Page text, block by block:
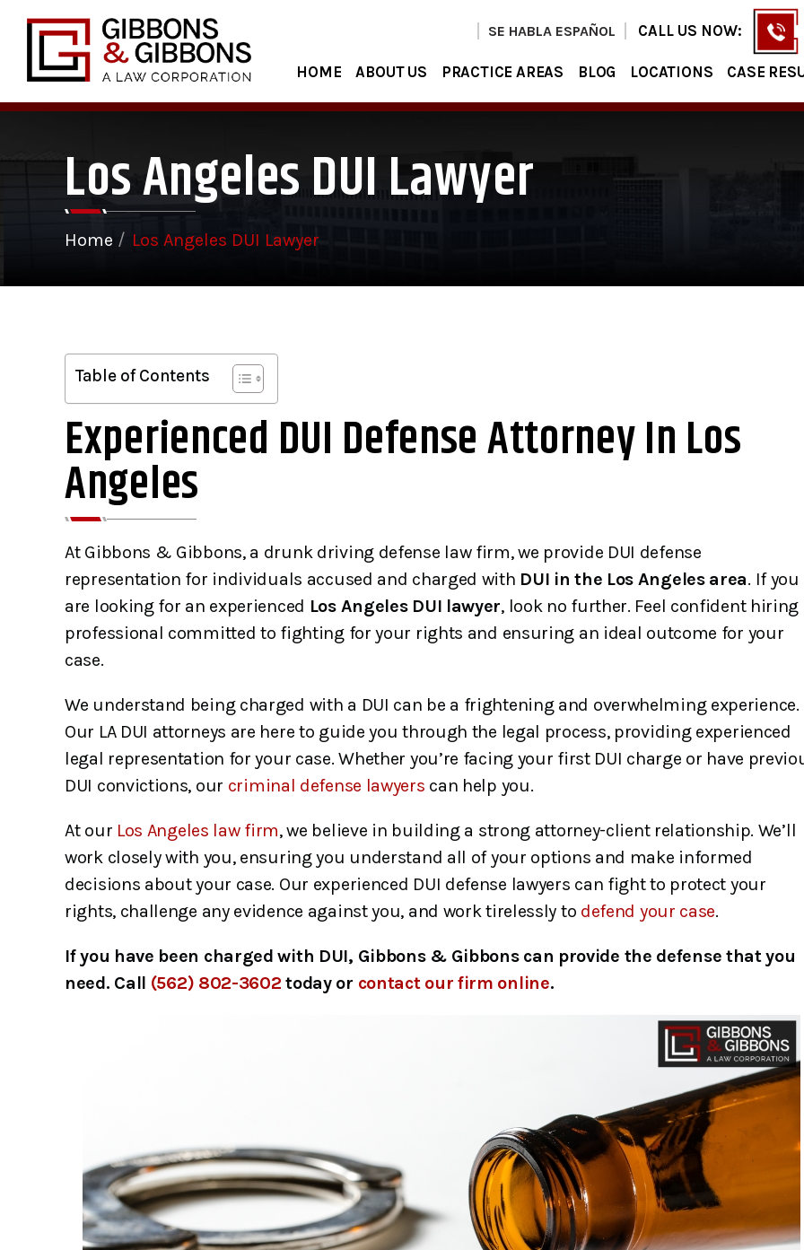
SE HABLA ESPAÑOL CALL US NOW:
HOME ABOUT US PRACTICE AREAS BLOG LOCATIONS CASE
Los Angeles DUI Lawyer
Home / Los Angeles DUI Lawyer
Table of Contents
Experienced DUI Defense Attorney In Los
Angeles
At Gibbons & Gibbons, a drunk driving defense law firm, we provide DUI defense
representation for individuals accused and charged with DUI in the Los Angeles area. If you
are looking for an experienced Los Angeles DUI lawyer, look no further. Feel confident hiring
professional committed to fighting for your rights and ensuring an ideal outcome for your
case.
We understand being charged with a DUI can be a frightening and overwhelming experience.
Our LA DUI attorneys are here to guide you through the legal process, providing experienced
legal representation for your case. Whether you’re facing your first DUI charge or have
DUI convictions, our criminal defense lawyers can help you.
At our Los Angeles law firm, we believe in building a strong attorney-client relationship. We’ll
work closely with you, ensuring you understand all of your options and make informed
decisions about your case. Our experienced DUI defense lawyers can fight to protect your
rights, challenge any evidence against you, and work tirelessly to defend your case.
If you have been charged with DUI, Gibbons & Gibbons can provide the defense that you
need. Call (562) 802-3602 today or contact our firm online.